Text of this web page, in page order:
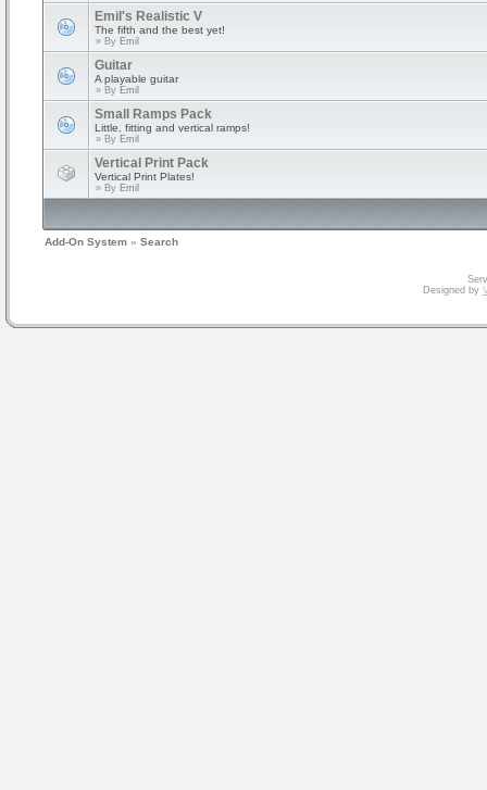
Emil's Realistic V
The fifth and the best yet!
» By Emil
Guitar
A playable guitar
» By Emil
Small Ramps Pack
Little, fitting and vertical ramps!
» By Emil
Vertical Print Pack
Vertical Print Plates!
» By Emil
Add-On System » Search
Designed by